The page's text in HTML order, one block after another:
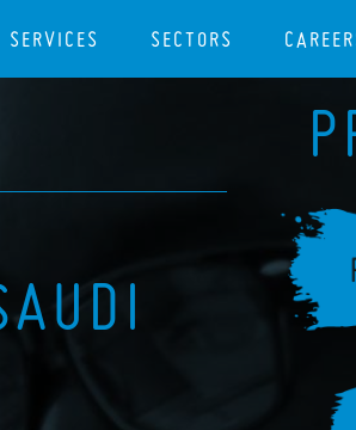
SERVICES SECTORS